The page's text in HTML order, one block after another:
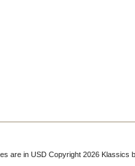
are in USDCopyright 2026 Klassics